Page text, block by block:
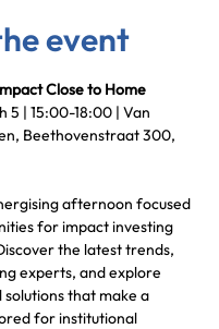
event
Close to Home
5 | 15:00-18:00 | Van
Beethovenstraat 300,
afternoon focused
for impact investing
the latest trends,
experts, and explore
that make a
for institutional